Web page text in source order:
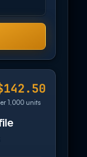
1,000 units